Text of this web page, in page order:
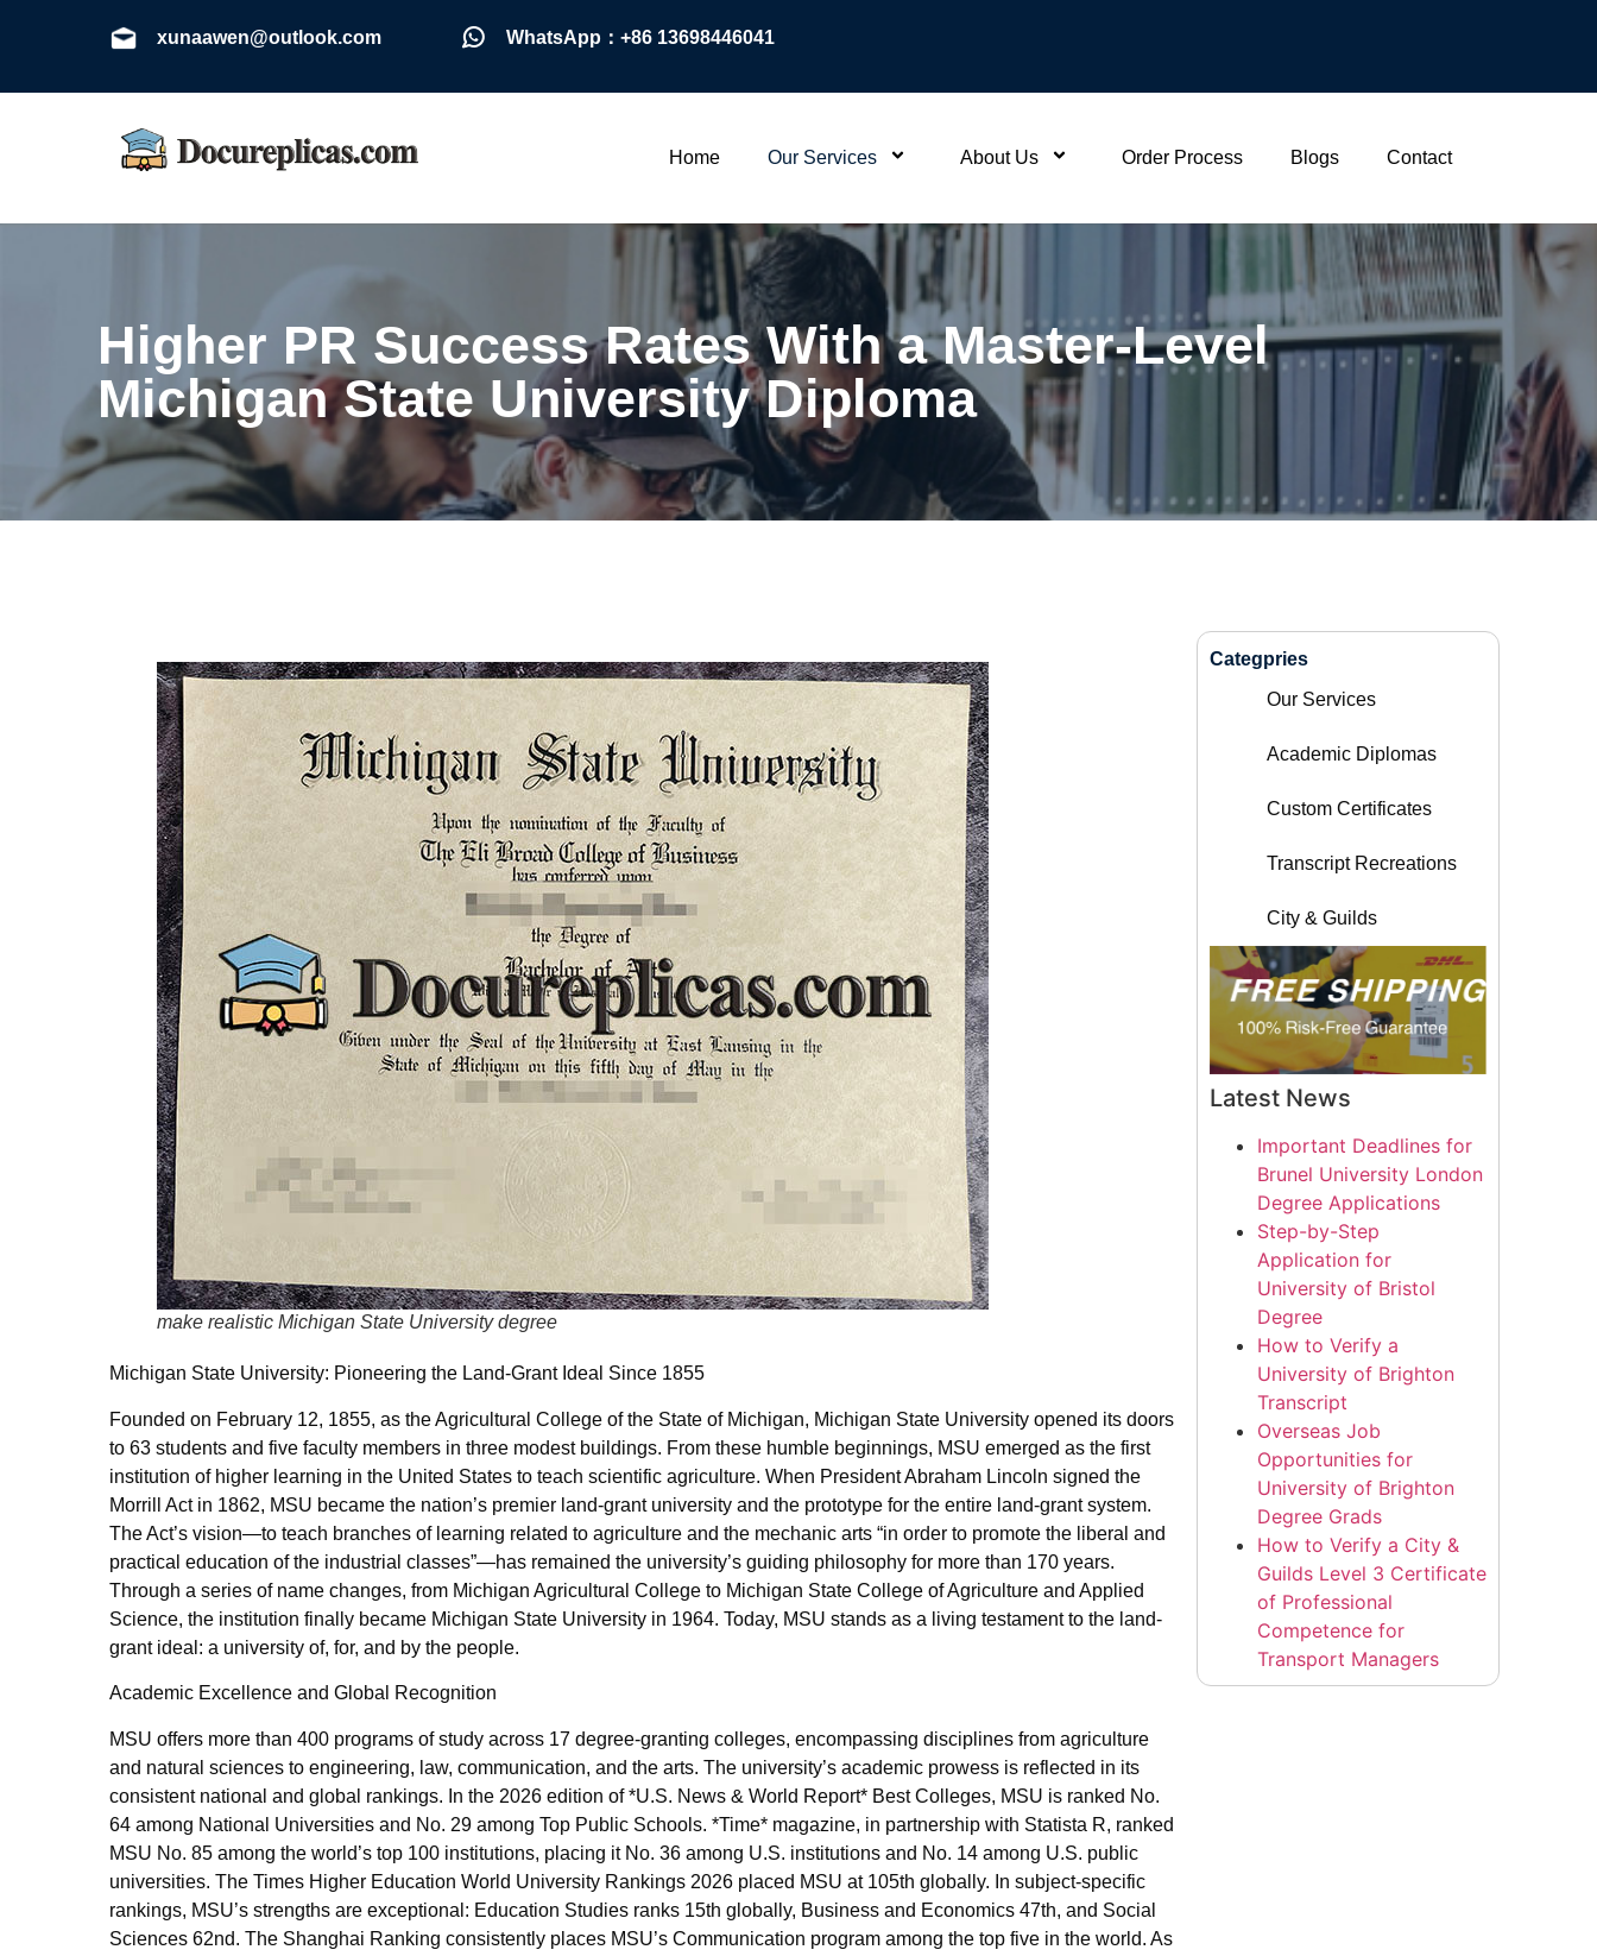
xunaawen@outlook.com WhatsApp：+86 13698446041
Home Our Services About Us Order Process Blogs Contact
Higher PR Success Rates With a Master-Level
Michigan State University Diploma
make realistic Michigan State University degree
Michigan State University: Pioneering the Land-Grant Ideal Since 1855
Founded on February 12, 1855, as the Agricultural College of the State of Michigan, Michigan State University opened its doors
to 63 students and five faculty members in three modest buildings. From these humble beginnings, MSU emerged as the first
institution of higher learning in the United States to teach scientific agriculture. When President Abraham Lincoln signed the
Morrill Act in 1862, MSU became the nation’s premier land-grant university and the prototype for the entire land-grant system.
The Act’s vision—to teach branches of learning related to agriculture and the mechanic arts “in order to promote the liberal and
practical education of the industrial classes”—has remained the university’s guiding philosophy for more than 170 years.
Through a series of name changes, from Michigan Agricultural College to Michigan State College of Agriculture and Applied
Science, the institution finally became Michigan State University in 1964. Today, MSU stands as a living testament to the land-
grant ideal: a university of, for, and by the people.
Academic Excellence and Global Recognition
MSU offers more than 400 programs of study across 17 degree-granting colleges, encompassing disciplines from agriculture
and natural sciences to engineering, law, communication, and the arts. The university’s academic prowess is reflected in its
consistent national and global rankings. In the 2026 edition of *U.S. News & World Report* Best Colleges, MSU is ranked No.
64 among National Universities and No. 29 among Top Public Schools. *Time* magazine, in partnership with Statista R, ranked
MSU No. 85 among the world’s top 100 institutions, placing it No. 36 among U.S. institutions and No. 14 among U.S. public
universities. The Times Higher Education World University Rankings 2026 placed MSU at 105th globally. In subject-specific
rankings, MSU’s strengths are exceptional: Education Studies ranks 15th globally, Business and Economics 47th, and Social
Sciences 62nd. The Shanghai Ranking consistently places MSU’s Communication program among the top five in the world. As
Categpries
Our Services
Academic Diplomas
Custom Certificates
Transcript Recreations
City & Guilds
Latest News
Important Deadlines for
Brunel University London
Degree Applications
Step-by-Step
Application for
University of Bristol
Degree
How to Verify a
University of Brighton
Transcript
Overseas Job
Opportunities for
University of Brighton
Degree Grads
How to Verify a City &
Guilds Level 3 Certificate
of Professional
Competence for
Transport Managers